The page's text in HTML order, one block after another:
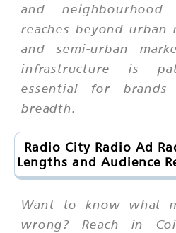
and neighbourhood
reaches beyond
and semi-urban
infrastructure is
essential for brands
breadth.
Radio City Radio Ad
Lengths and Audience
Want to know what
wrong? Reach in